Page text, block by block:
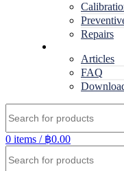
Repairs
Articles
FAQ
0 items / ฿0.00